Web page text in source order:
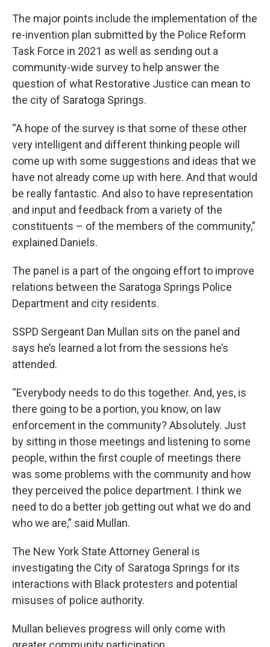
The major points include the implementation of the
re-invention plan submitted by the Police Reform
Task Force in 2021 as well as sending out a
community-wide survey to help answer the
question of what Restorative Justice can mean to
the city of Saratoga Springs.
“A hope of the survey is that some of these other
very intelligent and different thinking people will
come up with some suggestions and ideas that we
have not already come up with here. And that would
be really fantastic. And also to have representation
and input and feedback from a variety of the
constituents – of the members of the community,”
explained Daniels.
The panel is a part of the ongoing effort to improve
relations between the Saratoga Springs Police
Department and city residents.
SSPD Sergeant Dan Mullan sits on the panel and
says he’s learned a lot from the sessions he’s
attended.
“Everybody needs to do this together. And, yes, is
there going to be a portion, you know, on law
enforcement in the community? Absolutely. Just
by sitting in those meetings and listening to some
people, within the first couple of meetings there
was some problems with the community and how
they perceived the police department. I think we
need to do a better job getting out what we do and
who we are,” said Mullan.
The New York State Attorney General is
investigating the City of Saratoga Springs for its
interactions with Black protesters and potential
misuses of police authority.
Mullan believes progress will only come with